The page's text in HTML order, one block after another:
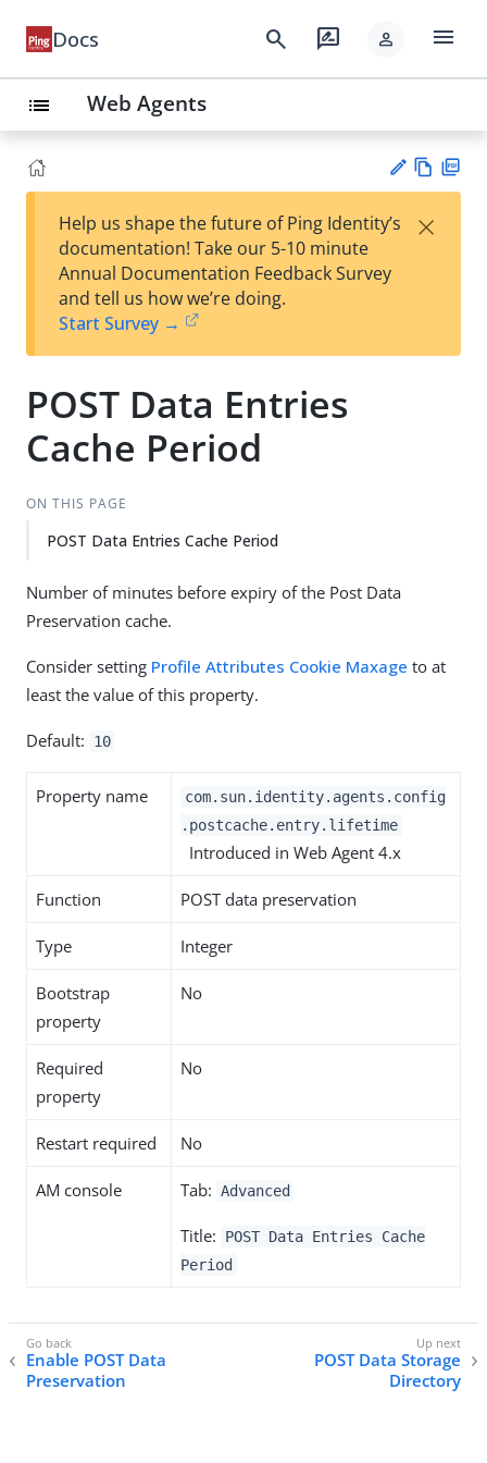
Docs search rate_review person menu
list Web Agents
est
t
w
Help us shape the future of Ping Identity’s
documentation! Take our 5-10 minute
Annual Documentation Feedback Survey
and tell us how we’re doing.
Start Survey →
×
POST Data Entries
Cache Period
ON THIS PAGE
POST Data Entries Cache Period
Number of minutes before expiry of the Post Data
Preservation cache.
Consider setting Profile Attributes Cookie Maxage to at
least the value of this property.
Default: 10
Property name
com.sun.identity.agents.config
.postcache.entry.lifetime
Introduced in Web Agent 4.x
Function POST data preservation
Type Integer
Bootstrap
property
No
Required
property
No
Restart required No
AM console Tab: Advanced
Title:
POST Data Entries Cache
Period
Enable POST Data
Preservation
POST Data Storage
Directory